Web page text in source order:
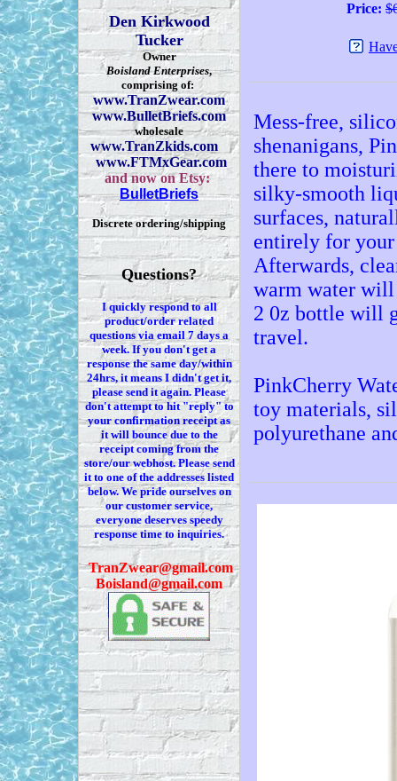
Den Kirkwood
Tucker
Owner
Boisland Enterprises,
comprising of:
www.TranZwear.com
www.BulletBriefs.com
wholesale
www.TranZkids.com
www.FTMxGear.com
and now on Etsy:
BulletBriefs
Discrete ordering/shipping
Questions?
I quickly respond to all
product/order related
questions via email 7 days a
week. If you don'tget a
response the same day/within
24hrs, it means Ididn'tget it,
please send it again. Please
don'tattempt to hit "reply" to
your confirmation receiptas
itwill bounce due to the
receipt coming from the
store/our webhost. Please send
it to one of the addresses listed
below. Wepride ourselves on
our customer service,
everyone deserves speedy
response time to inquiries.
TranZwear@gmail.com
Boisland@gmail.com
Price:
Mess-free,
shenanigans,
there to
silky-smooth
surfaces,
entirely for
Afterwards,
warm water
2 0z bottle will
travel.
PinkCherry
toy materials,
polyurethane